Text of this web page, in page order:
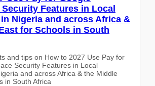
Features in Local
Nigeria and across Africa &
for Schools in South
and tips on How to 2027 Use Pay for
Security Features in Local
and across Africa & the Middle
in South Africa